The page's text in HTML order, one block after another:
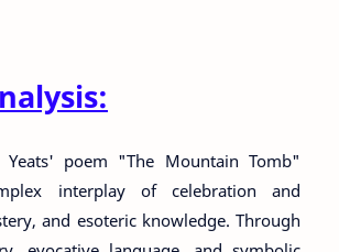
poem "The Mountain Tomb"
interplay of celebration and
and esoteric knowledge. Through